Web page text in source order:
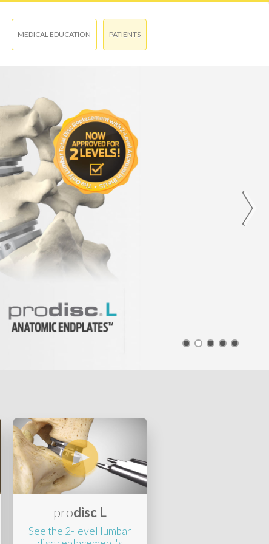
MEDICAL EDUCATION PATIENTS
›
prodisc L
See the 2-level lumbar